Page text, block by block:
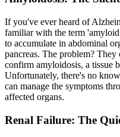
If you've ever heard of
familiar with the term
to accumulate in abdominal
pancreas. The problem?
confirm amyloidosis, a tissue
Unfortunately, there's no
can manage the symptoms
affected organs.
Renal Failure: The